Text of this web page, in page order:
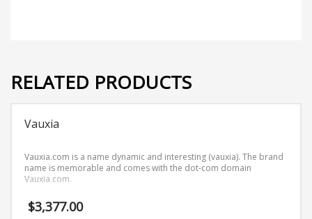
RELATED PRODUCTS
Vauxia
Vauxia.com is a name dynamic and interesting (vauxia). The brand
name is memorable and comes with the dot-com domain
Vauxia.com.
$3,377.00